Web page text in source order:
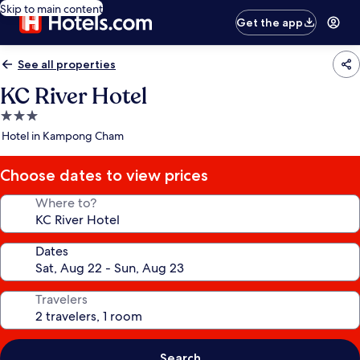
Skip to main content
Get the app
See all properties
KC River Hotel
3.0
star
Hotel in Kampong Cham
Choose dates to view prices
Where to?
Dates
Travelers